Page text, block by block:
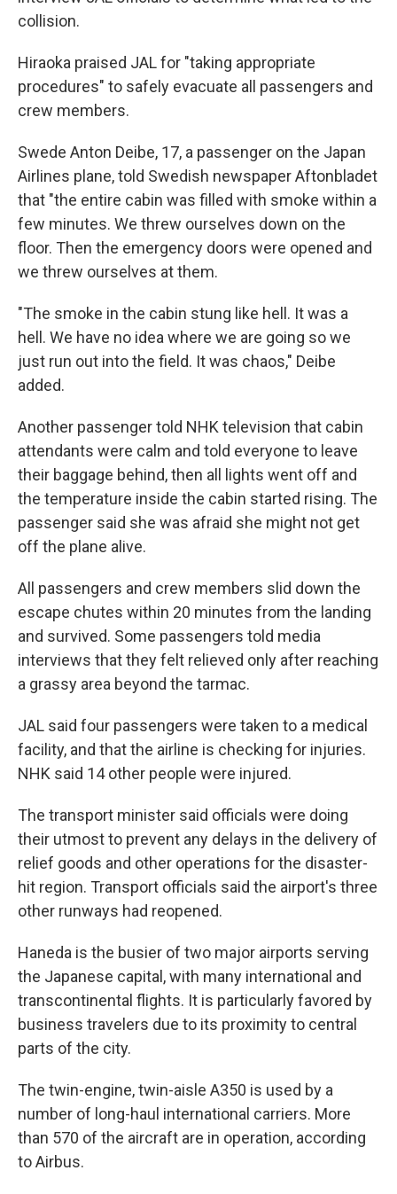
collision.
Hiraoka praised JAL for "taking appropriate
procedures" to safely evacuate all passengers and
crew members.
Swede Anton Deibe, 17, a passenger on the Japan
Airlines plane, told Swedish newspaper Aftonbladet
that "the entire cabin was filled with smoke within a
few minutes. We threw ourselves down on the
floor. Then the emergency doors were opened and
we threw ourselves at them.
"The smoke in the cabin stung like hell. It was a
hell. We have no idea where we are going so we
just run out into the field. It was chaos," Deibe
added.
Another passenger told NHK television that cabin
attendants were calm and told everyone to leave
their baggage behind, then all lights went off and
the temperature inside the cabin started rising. The
passenger said she was afraid she might not get
off the plane alive.
All passengers and crew members slid down the
escape chutes within 20 minutes from the landing
and survived. Some passengers told media
interviews that they felt relieved only after reaching
a grassy area beyond the tarmac.
JAL said four passengers were taken to a medical
facility, and that the airline is checking for injuries.
NHK said 14 other people were injured.
The transport minister said officials were doing
their utmost to prevent any delays in the delivery of
relief goods and other operations for the disaster-
hit region. Transport officials said the airport's three
other runways had reopened.
Haneda is the busier of two major airports serving
the Japanese capital, with many international and
transcontinental flights. It is particularly favored by
business travelers due to its proximity to central
parts of the city.
The twin-engine, twin-aisle A350 is used by a
number of long-haul international carriers. More
than 570 of the aircraft are in operation, according
to Airbus.